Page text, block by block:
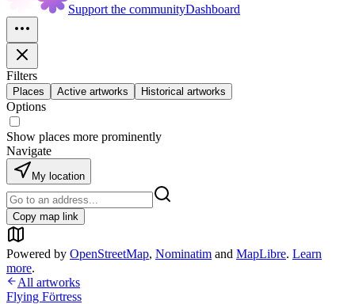
Support the communityDashboard
Filters
Places Active artworks Historical artworks
Options
Show places more prominently
Navigate
My location
Copy map link
Powered by OpenStreetMap, Nominatim and MapLibre. Learn
more.
All artworks
Flying Förtress